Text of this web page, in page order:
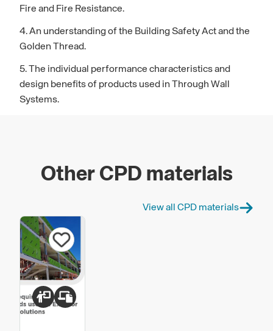
Fire and Fire Resistance.
4. An understanding of the Building Safety Act and the
Golden Thread.
5. The individual performance characteristics and
design benefits of products used in Through Wall
Systems.
Other CPD materials
View all CPD materials